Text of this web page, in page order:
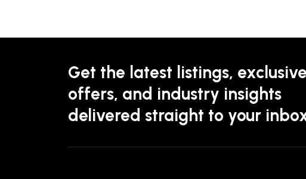
Get the latest listings, exclusive
offers, and industry insights
delivered straight to your